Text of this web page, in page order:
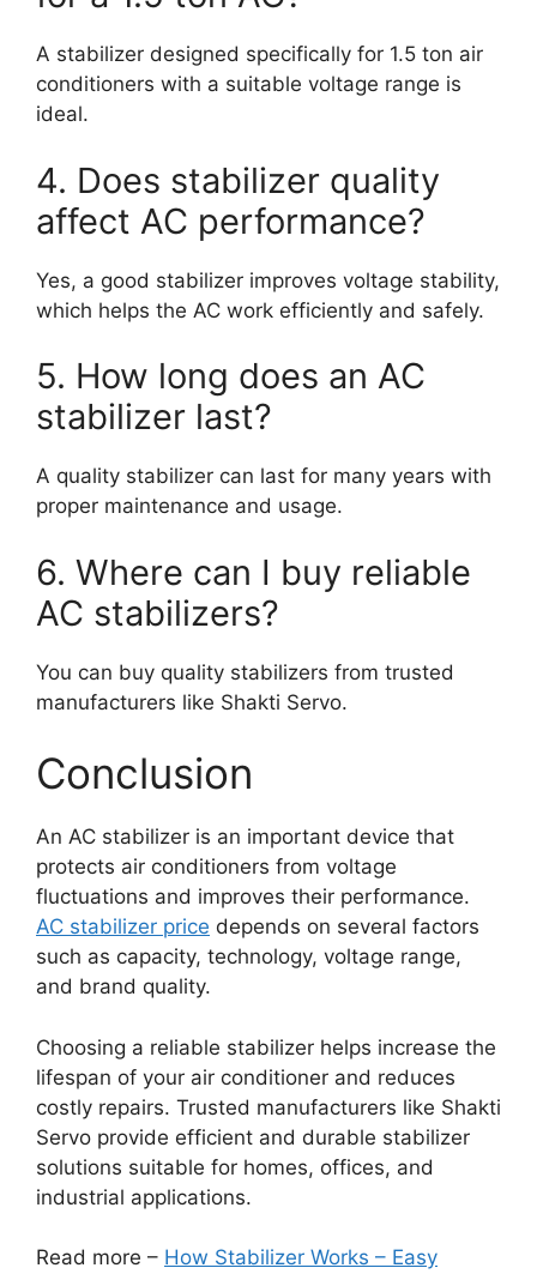
A stabilizer designed specifically for 1.5 ton air
conditioners with a suitable voltage range is
ideal.
4. Does stabilizer quality
affect AC performance?
Yes, a good stabilizer improves voltage stability,
which helps the AC work efficiently and safely.
5. How long does an AC
stabilizer last?
A quality stabilizer can last for many years with
proper maintenance and usage.
6. Where can I buy reliable
AC stabilizers?
You can buy quality stabilizers from trusted
manufacturers like Shakti Servo.
Conclusion
An AC stabilizer is an important device that
protects air conditioners from voltage
fluctuations and improves their performance.
AC stabilizer price depends on several factors
such as capacity, technology, voltage range,
and brand quality.
Choosing a reliable stabilizer helps increase the
lifespan of your air conditioner and reduces
costly repairs. Trusted manufacturers like Shakti
Servo provide efficient and durable stabilizer
solutions suitable for homes, offices, and
industrial applications.
Read more – How Stabilizer Works – Easy